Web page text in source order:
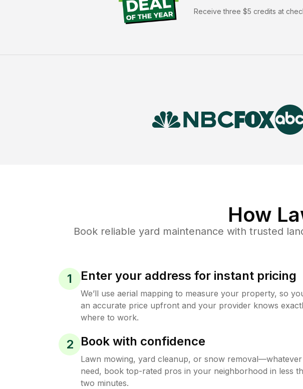
Receive three $5 credits at
How
Book reliable yard maintenance with trusted
1 Enter your address for instant pricing
We’ll use aerial mapping to measure your property, so
an accurate price upfront and your provider knows
where to work.
2 Book with confidence
Lawn mowing, yard cleanup, or snow
need, book top-rated pros in your neighborhood in less
two minutes.